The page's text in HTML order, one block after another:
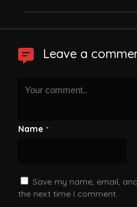
Leave a
Name *
Save my name, email,
the next time I comment.